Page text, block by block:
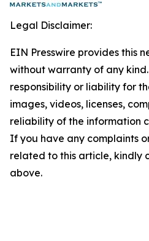
Legal Disclaimer:
EIN Presswire provides this
without warranty of any
responsibility or liability for
images, videos, licenses,
reliability of the information
If you have any complaints
related to this article, kindly
above.